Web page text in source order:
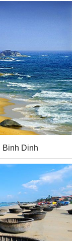
Binh Dinh